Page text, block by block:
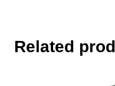
Related